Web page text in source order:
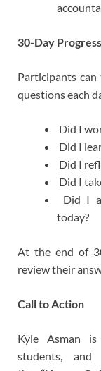
30-Day
Participants
questions each
Did I
Did I
Did I
Did I
Did I
today?
At the end of
review their
Call to Action
Kyle Asman is
students,